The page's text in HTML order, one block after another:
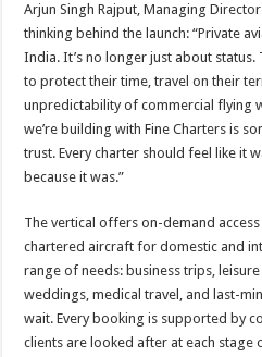
Arjun Singh Rajput, Managing
thinking behind the launch: “Private
India. It’s no longer just about
to protect their time, travel on their
unpredictability of commercial flying
we’re building with Fine Charters is
trust. Every charter should feel like it
because it was.”
The vertical offers on-demand
chartered aircraft for domestic and
range of needs: business trips,
weddings, medical travel, and last-
wait. Every booking is supported by
clients are looked after at each stage